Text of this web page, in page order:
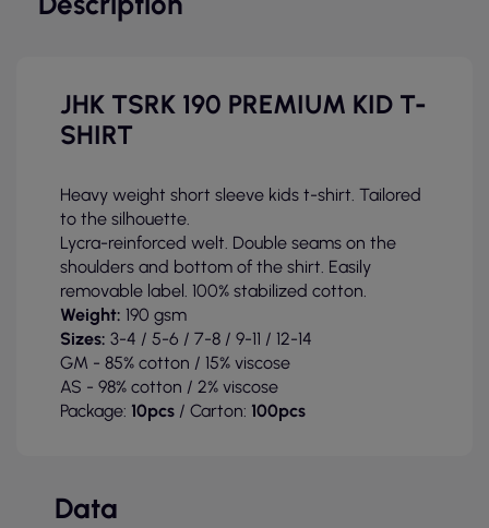
JHK TSRK 190 PREMIUM KID T-
SHIRT
Heavy weight short sleeve kids t-shirt. Tailored
to the silhouette.
Lycra-reinforced welt. Double seams on the
shoulders and bottom of the shirt. Easily
removable label. 100% stabilized cotton.
Weight: 190 gsm
Sizes: 3-4 / 5-6 / 7-8 / 9-11 / 12-14
GM - 85% cotton / 15% viscose
AS - 98% cotton / 2% viscose
Package: 10pcs / Carton: 100pcs
Data